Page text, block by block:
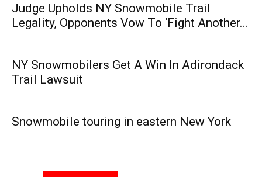
Judge Upholds NY Snowmobile Trail
Legality, Opponents Vow To ‘Fight Another...
NY Snowmobilers Get A Win In Adirondack
Trail Lawsuit
Snowmobile touring in eastern New York